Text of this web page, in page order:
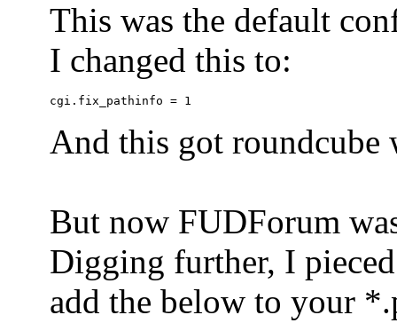
This was the default
I changed this to:
And this got
But now FUDForum
Digging further, I
add the below to your